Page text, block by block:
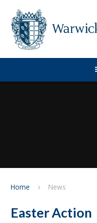
Home News
Easter Action